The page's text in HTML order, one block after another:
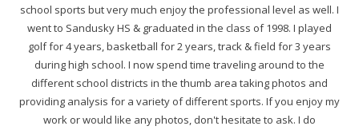
school sports but very much enjoy the professional level as well. I
went to Sandusky HS & graduated in the class of 1998. I played
golf for 4 years, basketball for 2 years, track & field for 3 years
during high school. I now spend time traveling around to the
different school districts in the thumb area taking photos and
providing analysis for a variety of different sports. If you enjoy my
work or would like any photos, don't hesitate to ask. I do